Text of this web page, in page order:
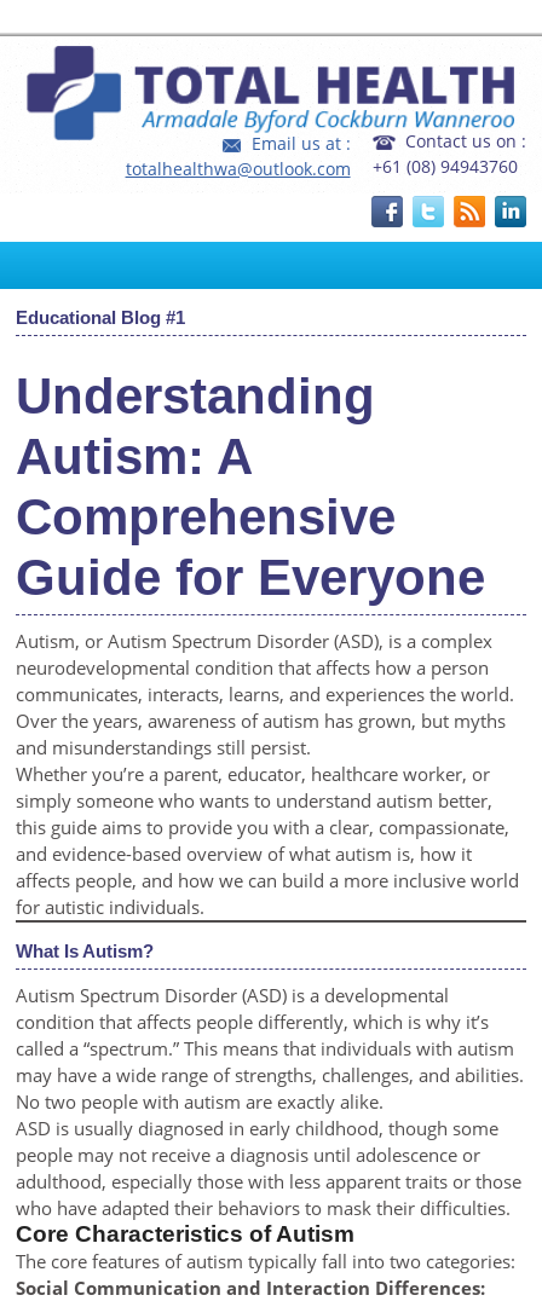
Contact us on :
+61 (08) 94943760
Email us at :
totalhealthwa@outlook.com
Educational Blog #1
Understanding
Autism: A
Comprehensive
Guide for Everyone
Autism, or Autism Spectrum Disorder (ASD), is a complex
neurodevelopmental condition that affects how a person
communicates, interacts, learns, and experiences the world.
Over the years, awareness of autism has grown, but myths
and misunderstandings still persist.
Whether you’re a parent, educator, healthcare worker, or
simply someone who wants to understand autism better,
this guide aims to provide you with a clear, compassionate,
and evidence-based overview of what autism is, how it
affects people, and how we can build a more inclusive world
for autistic individuals.
What Is Autism?
Autism Spectrum Disorder (ASD) is a developmental
condition that affects people differently, which is why it’s
called a “spectrum.” This means that individuals with autism
may have a wide range of strengths, challenges, and abilities.
No two people with autism are exactly alike.
ASD is usually diagnosed in early childhood, though some
people may not receive a diagnosis until adolescence or
adulthood, especially those with less apparent traits or those
who have adapted their behaviors to mask their difficulties.
Core Characteristics of Autism
The core features of autism typically fall into two categories:
Social Communication and Interaction Differences: